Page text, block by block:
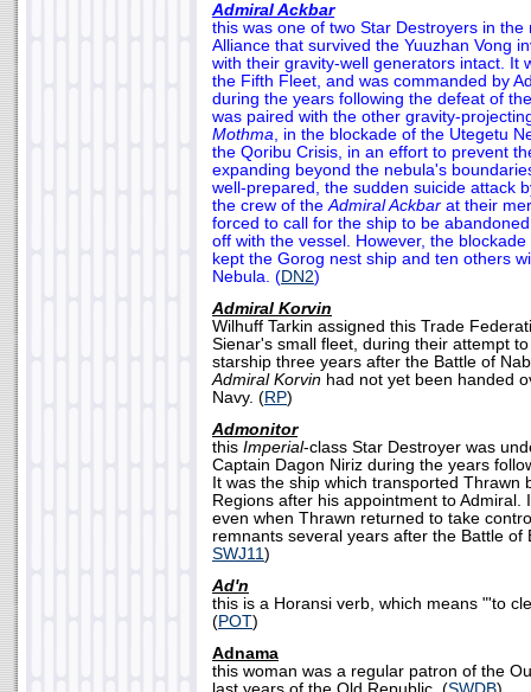
Admiral Ackbar
this was one of two Star Destroyers in the
Alliance that survived the Yuuzhan Vong
with their gravity-well generators intact. It
the Fifth Fleet, and was commanded by
during the years following the defeat of
was paired with the other gravity-
Mothma, in the blockade of the Utegetu
the Qoribu Crisis, in an effort to prevent
expanding beyond the nebula's
well-prepared, the sudden suicide attack
the crew of theAdmiral Ackbar at their
forced to call for the ship to be
off with the vessel. However, the
kept the Gorog nest ship and ten others
Nebula. (DN2)
Admiral Korvin
Wilhuff Tarkin assigned this Trade
Sienar's small fleet, during their attempt
starship three years after the Battle of
Admiral Korvin had not yet been handed
Navy. (RP)
Admonitor
this Imperial-class Star Destroyer was
Captain Dagon Niriz during the years
It was the ship which transported Thrawn
Regions after his appointment to Admiral.
even when Thrawn returned to take
remnants several years after the Battle of
SWJ11)
Ad'n
this is a Horansi verb, which means "'to
(POT)
Adnama
this woman was a regular patron of the